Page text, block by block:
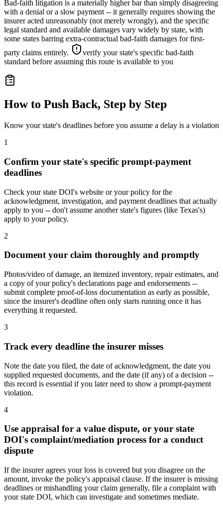
Bad-faith litigation is a materially higher bar than simply disagreeing
with a denial or a slow payment -- it generally requires showing the
insurer acted unreasonably (not merely wrongly), and the specific
legal standard and available damages vary widely by state, with
some states barring extra-contractual bad-faith damages for first-
party claims entirely.
verify your state's specific bad-faith
standard before assuming this route is available to you
How to Push Back, Step by Step
Know your state's deadlines before you assume a delay is a violation
1
Confirm your state's specific prompt-payment
deadlines
Check your state DOI's website or your policy for the
acknowledgment, investigation, and payment deadlines that actually
apply to you -- don't assume another state's figures (like Texas's)
apply to your policy.
2
Document your claim thoroughly and promptly
Photos/video of damage, an itemized inventory, repair estimates, and
a copy of your policy's declarations page and endorsements --
submit complete proof-of-loss documentation as early as possible,
since the insurer's deadline often only starts running once it has
everything it requested.
3
Track every deadline the insurer misses
Note the date you filed, the date of acknowledgment, the date you
supplied requested documents, and the date (if any) of a decision --
this record is essential if you later need to show a prompt-payment
violation.
4
Use appraisal for a value dispute, or your state
DOI's complaint/mediation process for a conduct
dispute
If the insurer agrees your loss is covered but you disagree on the
amount, invoke the policy's appraisal clause. If the insurer is missing
deadlines or mishandling your claim generally, file a complaint with
your state DOI, which can investigate and sometimes mediate.